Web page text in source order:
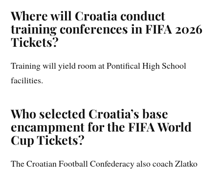
Where will Croatia conduct
training conferences in FIFA 2026
Tickets?
Training will yield room at Pontifical High School
facilities.
Who selected Croatia’s base
encampment for the FIFA World
Cup Tickets?
The Croatian Football Confederacy also coach Zlatko